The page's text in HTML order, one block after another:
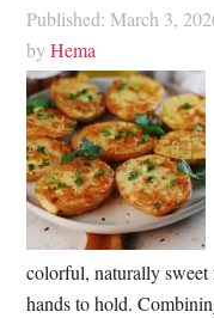
Published: March 3,
byHema
colorful, naturally
hands to hold.